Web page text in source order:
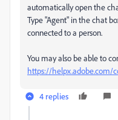
automatically open the
Type "Agent" in the chat
connected to a person.
You may also be able to
https://helpx.adobe.com/
4 replies